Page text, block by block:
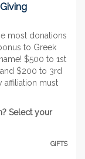
most donations
to Greek
$500 to 1st
$200 to 3rd
affiliation must
Select your
GIFTS